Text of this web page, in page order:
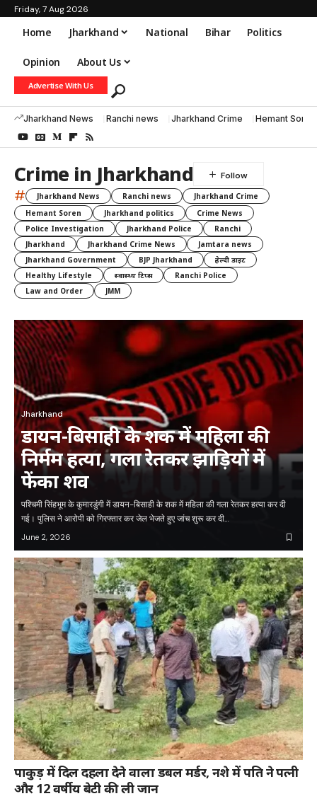
Friday, 7 Aug 2026
Home Jharkhand National Bihar Politics
Opinion About Us
Advertise With Us
Jharkhand News Ranchi news Jharkhand Crime Hemant Soren
Crime in Jharkhand
# Jharkhand News Ranchi news
Jharkhand Crime
Hemant Soren
Jharkhand politics
Crime News
Police Investigation
Jharkhand Police
Ranchi
Jharkhand
Jharkhand Crime News
Jamtara news
Jharkhand Government
BJP Jharkhand
हेल्दी डाइट
Healthy Lifestyle
स्वास्थ्य टिप्स
Ranchi Police
Law and Order
JMM
Jharkhand
डायन-बिसाही के शक में महिला की
निर्मम हत्या, गला रेतकर झाड़ियों में
फेंका शव
पश्चिमी सिंहभूम के कुमारडुंगी में डायन-बिसाही के शक में महिला की गला रेतकर हत्या कर दी
गई। पुलिस ने आरोपी को गिरफ्तार कर जेल भेजते हुए जांच शुरू कर दी…
June 2, 2026
पाकुड़ में दिल दहला देने वाला डबल मर्डर, नशे में पति ने पत्नी
और 12 वर्षीय बेटी की ली जान